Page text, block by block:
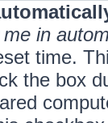
me in
time.
the box